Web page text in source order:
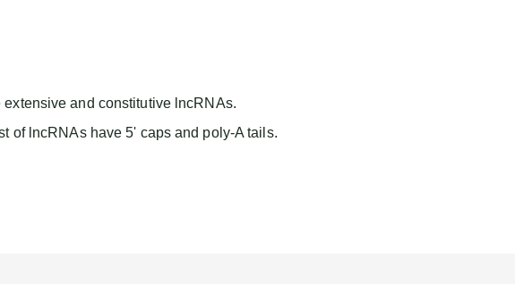
and constitutive lncRNAs.
of lncRNAs have 5' caps and poly-A tails.